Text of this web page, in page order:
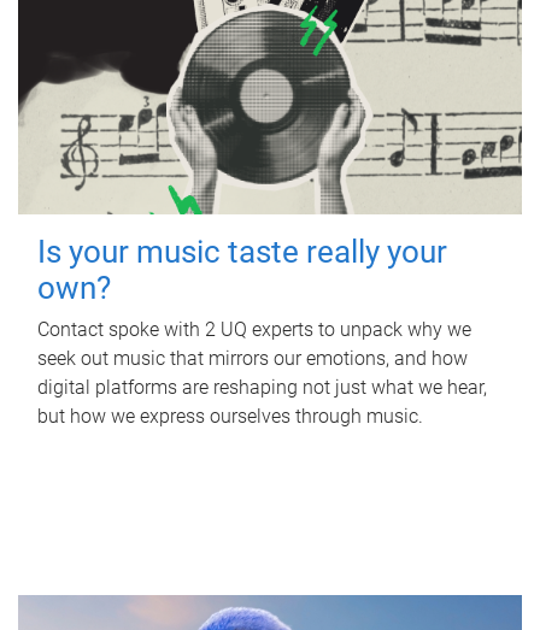
Is your music taste really your
own?
Contact spoke with 2 UQ experts to unpack why we
seek out music that mirrors our emotions, and how
digital platforms are reshaping not just what we hear,
but how we express ourselves through music.